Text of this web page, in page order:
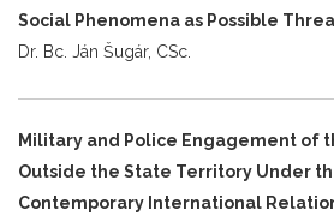
Social Phenomena as Possible
Dr. Bc. Ján Šugár, CSc.
Military and Police Engagement of
Outside the State Territory Under
Contemporary International